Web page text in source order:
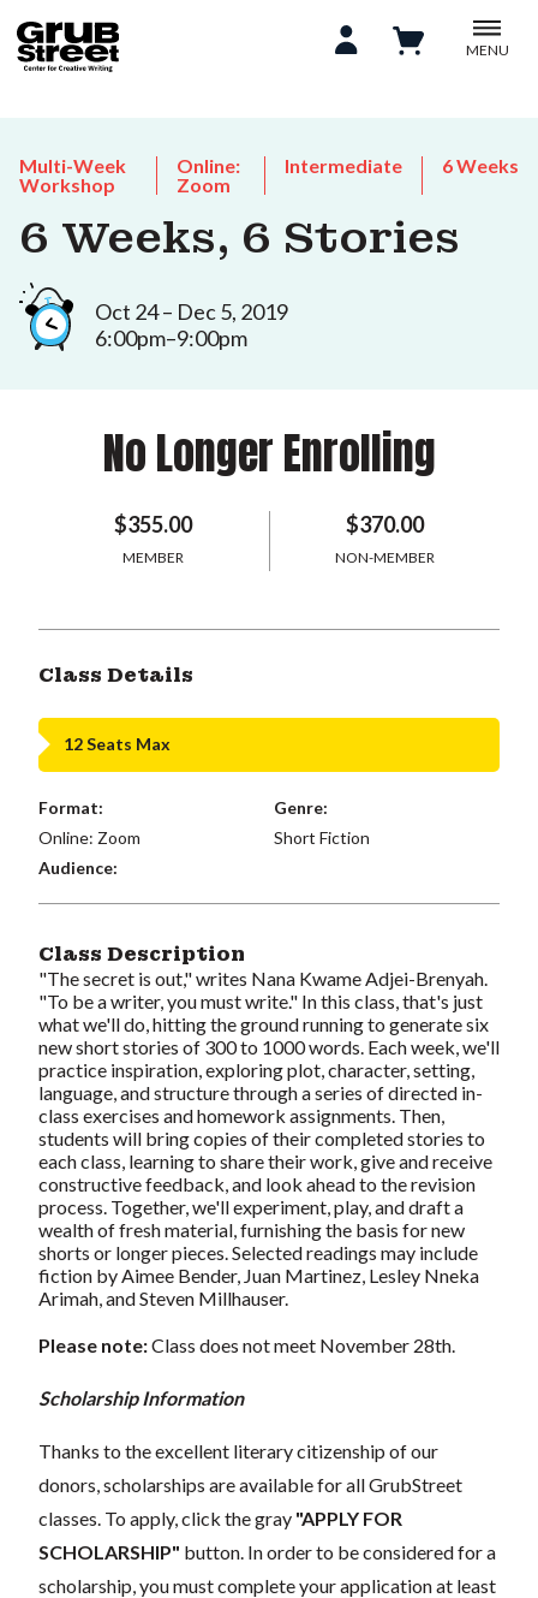
MENU
Multi-Week
Workshop
Online:
Zoom
Intermediate 6 Weeks
6 Weeks, 6 Stories
Oct 24 – Dec 5, 2019
6:00pm–9:00pm
No Longer Enrolling
$355.00
MEMBER
$370.00
NON-MEMBER
Class Details
12 Seats Max
Format:
Online: Zoom
Genre:
Short Fiction
Audience:
Class Description
"The secret is out," writes Nana Kwame Adjei-Brenyah.
"To be a writer, you must write." In this class, that's just
what we'll do, hitting the ground running to generate six
new short stories of 300 to 1000 words. Each week, we'll
practice inspiration, exploring plot, character, setting,
language, and structure through a series of directed in-
class exercises and homework assignments. Then,
students will bring copies of their completed stories to
each class, learning to share their work, give and receive
constructive feedback, and look ahead to the revision
process. Together, we'll experiment, play, and draft a
wealth of fresh material, furnishing the basis for new
shorts or longer pieces. Selected readings may include
fiction by Aimee Bender, Juan Martinez, Lesley Nneka
Arimah, and Steven Millhauser.
Please note:Class does not meet November 28th.
Scholarship Information
Thanks to the excellent literary citizenship of our
donors, scholarships are available for all GrubStreet
classes. To apply, click the gray "APPLY FOR
SCHOLARSHIP" button. In order to be considered for a
scholarship, you must complete your application at least